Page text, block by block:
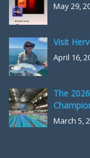
May 29,
Visit
April 16,
The
March 5,